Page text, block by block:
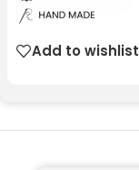
Add to wishlist